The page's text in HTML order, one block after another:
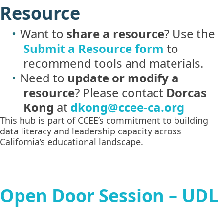
Resource
Want to share a resource? Use the
Submit a Resource form to
recommend tools and materials.
Need to update or modify a
resource? Please contact Dorcas
Kong at dkong@ccee-ca.org
This hub is part of CCEE’s commitment to building
data literacy and leadership capacity across
California’s educational landscape.
Open Door Session – UDL